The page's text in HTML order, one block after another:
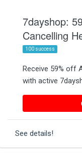
7dayshop:
Cancelling
100 success
Receive 59% off
with active
See details!